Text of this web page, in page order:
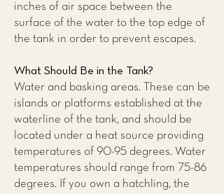
inches of air space between the
surface of the water to the top edge of
the tank in order to prevent escapes.
What Should Be in the Tank?
Water and basking areas. These can be
islands or platforms established at the
waterline of the tank, and should be
located under a heat source providing
temperatures of 90-95 degrees. Water
temperatures should range from 75-86
degrees. If you own a hatchling, the